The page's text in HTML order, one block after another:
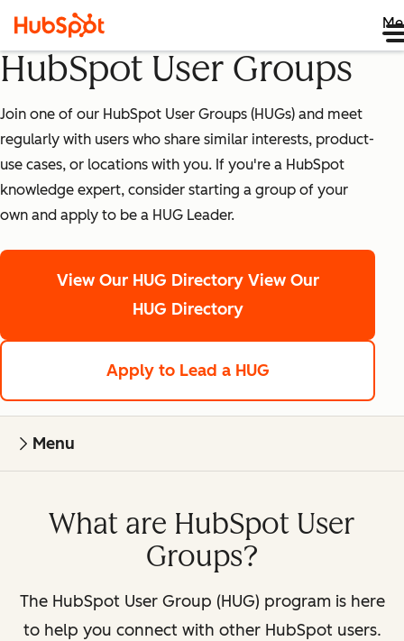
HubSpot User Groups
Join one of our HubSpot User Groups (HUGs) and meet
regularly with users who share similar interests, product-
use cases, or locations with you. If you're a HubSpot
knowledge expert, consider starting a group of your
own and apply to be a HUG Leader.
View Our HUG Directory View Our
HUG Directory
Apply to Lead a HUG
Menu
What are HubSpot User
Groups?
The HubSpot User Group (HUG) program is here
to help you connect with other HubSpot users.